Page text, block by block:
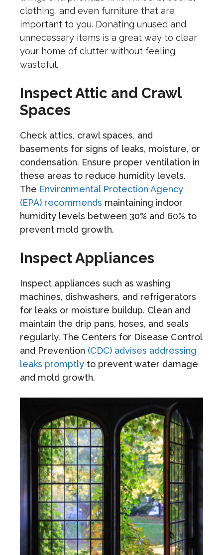
clothing, and even furniture that are
important to you. Donating unused and
unnecessary items is a great way to clear
your home of clutter without feeling
wasteful.
Inspect Attic and Crawl
Spaces
Check attics, crawl spaces, and
basements for signs of leaks, moisture, or
condensation. Ensure proper ventilation in
these areas to reduce humidity levels.
The Environmental Protection Agency
(EPA) recommends maintaining indoor
humidity levels between 30% and 60% to
prevent mold growth.
Inspect Appliances
Inspect appliances such as washing
machines, dishwashers, and refrigerators
for leaks or moisture buildup. Clean and
maintain the drip pans, hoses, and seals
regularly. The Centers for Disease Control
and Prevention (CDC) advises addressing
leaks promptly to prevent water damage
and mold growth.